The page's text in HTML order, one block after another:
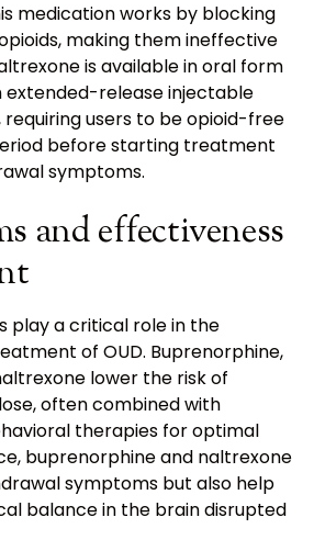
medication works by blocking
making them ineffective
is available in oral form
extended-release injectable
users to be opioid-free
before starting treatment
symptoms.
and effectiveness
play a critical role in the
of OUD. Buprenorphine,
lower the risk of
often combined with
therapies for optimal
buprenorphine and naltrexone
symptoms but also help
balance in the brain disrupted